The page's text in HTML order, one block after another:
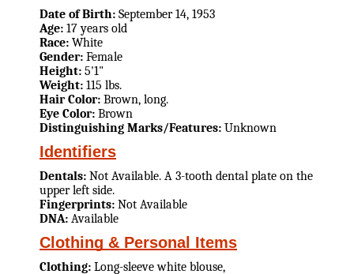
Date of Birth: September 14, 1953
Age: 17 years old
Race: White
Gender: Female
Height: 5'1"
Weight: 115 lbs.
Hair Color: Brown, long.
Eye Color: Brown
Distinguishing Marks/Features: Unknown
Identifiers
Dentals: Not Available. A 3-tooth dental plate on the
upper left side.
Fingerprints: Not Available
DNA: Available
Clothing & Personal Items
Clothing: Long-sleeve white blouse,